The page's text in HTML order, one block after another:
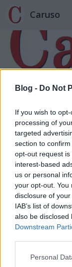
Blog - Do Not
If you wish to
processing of
targeted
section to
opt-out request
interest-based
us or personal
your opt-out. You
disclosure of
IAB’s list of
also be disclosed
Downstream
Please note that
Personal
Caruso
Címkék »